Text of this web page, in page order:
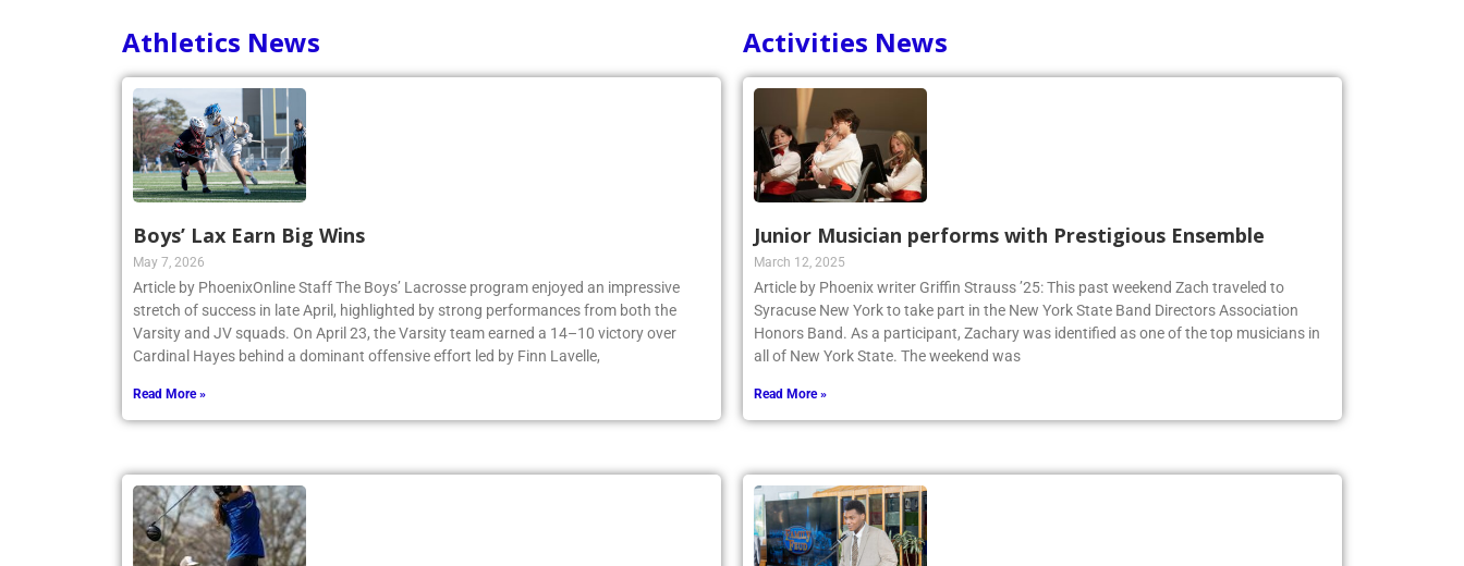
Athletics News
Boys’ Lax Earn Big Wins
May 7, 2026
Article by PhoenixOnline Staff The Boys’ Lacrosse program enjoyed an impressive
stretch of success in late April, highlighted by strong performances from both the
Varsity and JV squads. On April 23, the Varsity team earned a 14–10 victory over
Cardinal Hayes behind a dominant offensive effort led by Finn Lavelle,
Read More »
Activities News
Junior Musician performs with Prestigious Ensemble
March 12, 2025
Article by Phoenix writer Griffin Strauss ’25: This past weekend Zach traveled to
Syracuse New York to take part in the New York State Band Directors Association
Honors Band. As a participant, Zachary was identified as one of the top musicians in
all of New York State. The weekend was
Read More »